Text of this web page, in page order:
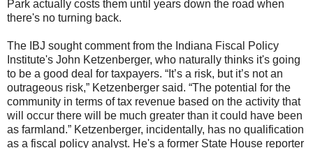
Park actually costs them until years down the road when
there's no turning back.
The IBJ sought comment from the Indiana Fiscal Policy
Institute's John Ketzenberger, who naturally thinks it's going
to be a good deal for taxpayers. “It’s a risk, but it’s not an
outrageous risk,” Ketzenberger said. “The potential for the
community in terms of tax revenue based on the activity that
will occur there will be much greater than it could have been
as farmland.” Ketzenberger, incidentally, has no qualification
as a fiscal policy analyst. He's a former State House reporter